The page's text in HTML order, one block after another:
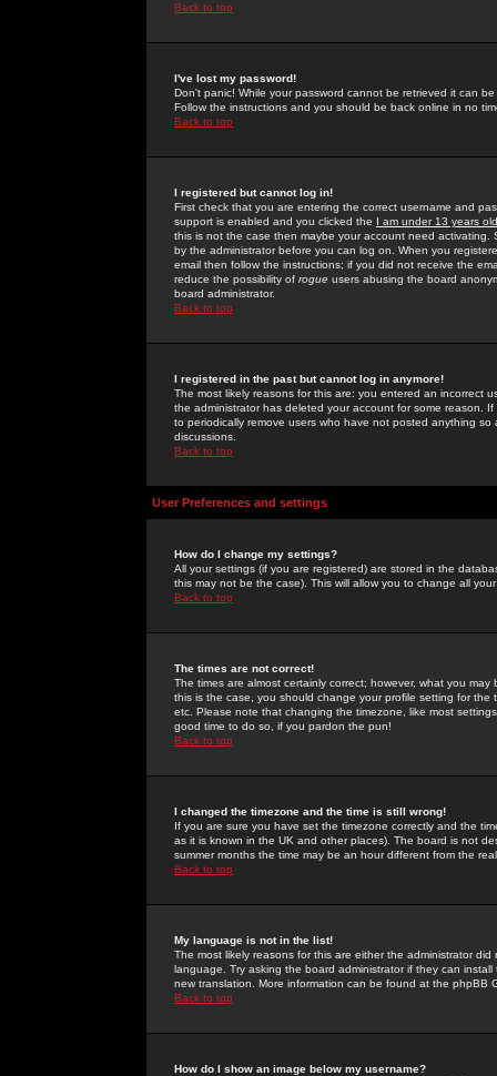
Back to top
I've lost my password!
Don't panic! While your password cannot be retrieved it can
Follow the instructions and you should be back online in no
Back to top
I registered but cannot log in!
First check that you are entering the correct username and
support is enabled and you clicked the I am under 13 years old
this is not the case then maybe your account need activating.
by the administrator before you can log on. When you
email then follow the instructions; if you did not receive the
reduce the possibility of rogue users abusing the board
board administrator.
Back to top
I registered in the past but cannot log in anymore!
The most likely reasons for this are: you entered an incorrect
the administrator has deleted your account for some reason.
to periodically remove users who have not posted anything
discussions.
Back to top
User Preferences and settings
How do I change my settings?
All your settings (if you are registered) are stored in the
this may not be the case). This will allow you to change all
Back to top
The times are not correct!
The times are almost certainly correct; however, what you
this is the case, you should change your profile setting for
etc. Please note that changing the timezone, like most
good time to do so, if you pardon the pun!
Back to top
I changed the timezone and the time is still wrong!
If you are sure you have set the timezone correctly and the
as it is known in the UK and other places). The board is not
summer months the time may be an hour different from the
Back to top
My language is not in the list!
The most likely reasons for this are either the administrator
language. Try asking the board administrator if they can
new translation. More information can be found at the phpBB
Back to top
How do I show an image below my username?